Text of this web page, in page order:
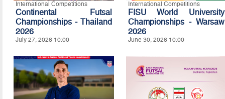
International Competitions
Continental Futsal
Championships - Thailand
2026
July 27, 2026 10:00
International Competitions
FISU World University
Championships - Warsaw
2026
June 30, 2026 10:00